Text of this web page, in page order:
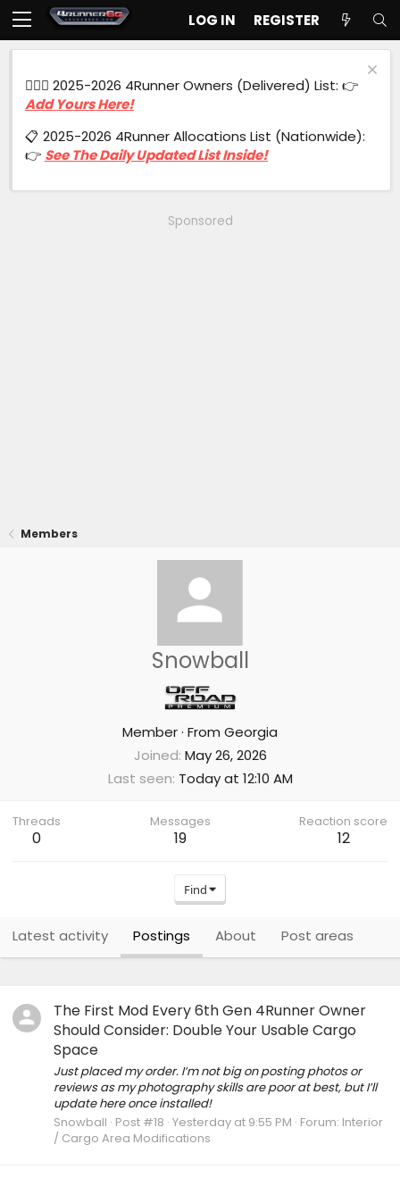
LOG IN REGISTER
🙋🏻‍♂️ 2025-2026 4Runner Owners (Delivered) List: 👉
Add Yours Here!
📋 2025-2026 4Runner Allocations List (Nationwide):
👉 See The Daily Updated List Inside!
Sponsored
Members
Snowball
Member· From Georgia
Joined May 26, 2026
Last seen Today at 12:10 AM
Threads
0
Messages
19
Reaction score
12
Find
Latest activity Postings About Post areas
The First Mod Every 6th Gen 4Runner Owner
Should Consider: Double Your Usable Cargo
Space
Just placed my order. I’m not big on posting photos or
reviews as my photography skills are poor at best, but I’ll
update here once installed!
Snowball Post #18 Yesterday at 9:55 PM Forum: Interior
/ Cargo Area Modifications